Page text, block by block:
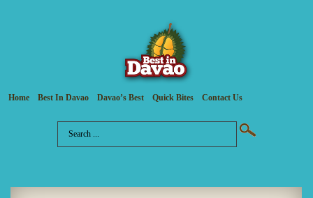
Home Best In Davao Davao’s Best Quick Bites Contact Us